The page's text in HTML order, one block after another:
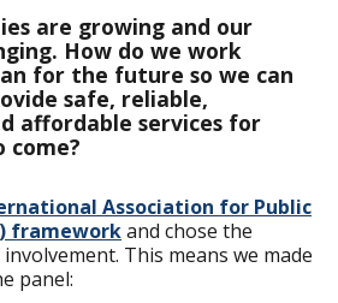
are growing and our
How do we work
for the future so we can
safe, reliable,
affordable services for
come?
Association for Public
frameworkand chose the
involvement. This means we made
panel: